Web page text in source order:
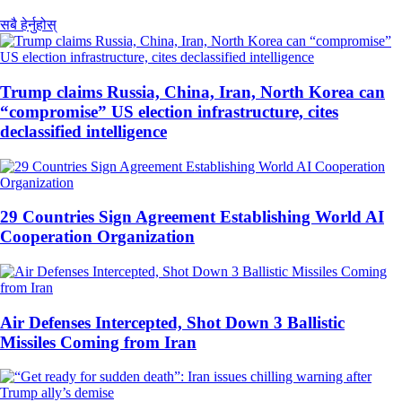
सबै हेर्नुहोस्
Trump claims Russia, China, Iran, North Korea can
“compromise” US election infrastructure, cites
declassified intelligence
29 Countries Sign Agreement Establishing World AI
Cooperation Organization
Air Defenses Intercepted, Shot Down 3 Ballistic
Missiles Coming from Iran